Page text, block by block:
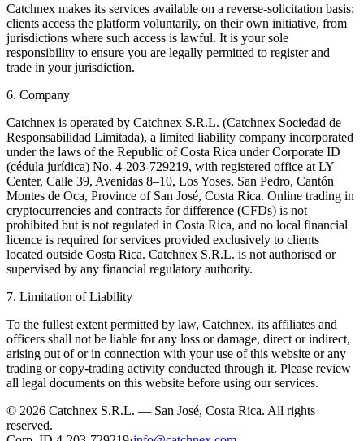
Catchnex makes its services available on a reverse-solicitation basis:
clients access the platform voluntarily, on their own initiative, from
jurisdictions where such access is lawful. It is your sole
responsibility to ensure you are legally permitted to register and
trade in your jurisdiction.
6. Company
Catchnex is operated by Catchnex S.R.L. (Catchnex Sociedad de
Responsabilidad Limitada), a limited liability company incorporated
under the laws of the Republic of Costa Rica under Corporate ID
(cédula jurídica) No. 4-203-729219, with registered office at LY
Center, Calle 39, Avenidas 8–10, Los Yoses, San Pedro, Cantón
Montes de Oca, Province of San José, Costa Rica. Online trading in
cryptocurrencies and contracts for difference (CFDs) is not
prohibited but is not regulated in Costa Rica, and no local financial
licence is required for services provided exclusively to clients
located outside Costa Rica. Catchnex S.R.L. is not authorised or
supervised by any financial regulatory authority.
7. Limitation of Liability
To the fullest extent permitted by law, Catchnex, its affiliates and
officers shall not be liable for any loss or damage, direct or indirect,
arising out of or in connection with your use of this website or any
trading or copy-trading activity conducted through it. Please review
all legal documents on this website before using our services.
© 2026 Catchnex S.R.L. — San José, Costa Rica. All rights
reserved.